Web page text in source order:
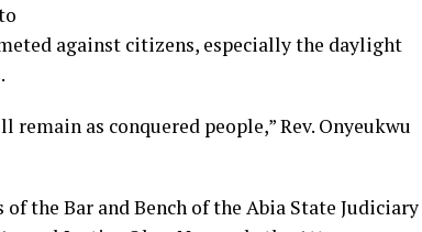
against citizens, especially the daylight
as conquered people,” Rev. Onyeukwu
the Bar and Bench of the Abia State Judiciary